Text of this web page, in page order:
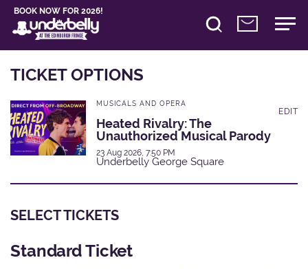
BOOK NOW FOR 2026!
TICKET OPTIONS
MUSICALS AND OPERA
Heated Rivalry: The
Unauthorized Musical Parody
23 Aug 2026, 7:50 PM
Underbelly George Square
EDIT
SELECT TICKETS
Standard Ticket